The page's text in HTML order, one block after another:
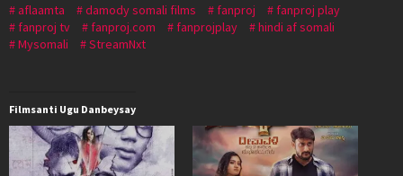
aflaamta
damody somali films fanproj
fanproj play
fanproj tv
fanproj.com fanprojplay
hindi af somali
Mysomali
StreamNxt
Filmsanti Ugu Danbeysay